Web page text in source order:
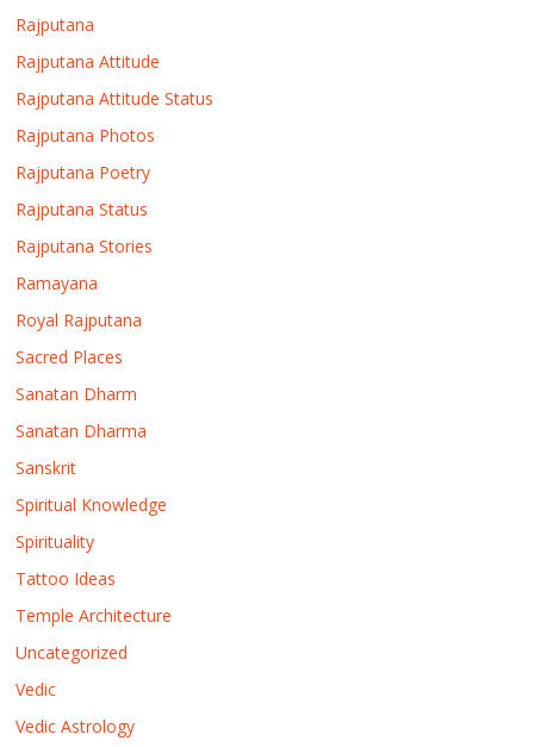
Rajputana
Rajputana Attitude
Rajputana Attitude Status
Rajputana Photos
Rajputana Poetry
Rajputana Status
Rajputana Stories
Ramayana
Royal Rajputana
Sacred Places
Sanatan Dharm
Sanatan Dharma
Sanskrit
Spiritual Knowledge
Spirituality
Tattoo Ideas
Temple Architecture
Uncategorized
Vedic
Vedic Astrology